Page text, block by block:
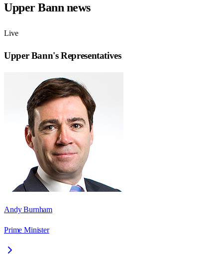
Upper Bann news
Live
Upper Bann's Representatives
Andy Burnham
Prime Minister